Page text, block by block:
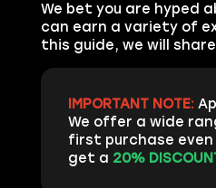
We bet you are hyped
can earn a variety of
this guide, we will
IMPORTANT NOTE:
We offer a wide
first purchase even
get a 20%